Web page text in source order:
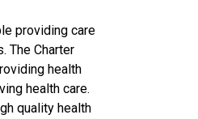
providing care
The Charter
health
health care.
quality health